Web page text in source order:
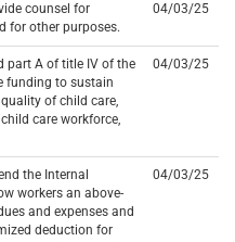
counsel for
for other purposes.
04/03/25
part A of title IV of the
funding to sustain
of child care,
care workforce,
04/03/25
the Internal
workers an above-
and expenses and
deduction for
04/03/25